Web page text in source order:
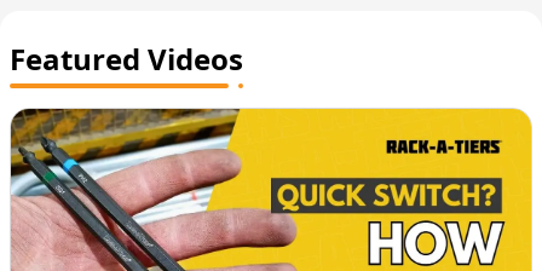
Featured Videos
View Post